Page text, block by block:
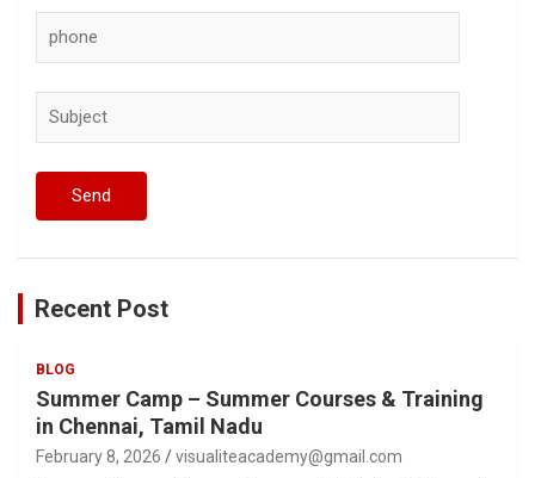
Recent Post
BLOG
Summer Camp – Summer Courses & Training
in Chennai, Tamil Nadu
February 8, 2026 visualiteacademy@gmail.com